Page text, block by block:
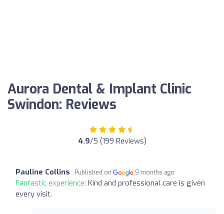
Aurora Dental & Implant Clinic
Swindon: Reviews
4.9/5 (199 Reviews)
Pauline Collins Published on 9 months ago
Fantastic experience: Kind and professional care is given
every visit.